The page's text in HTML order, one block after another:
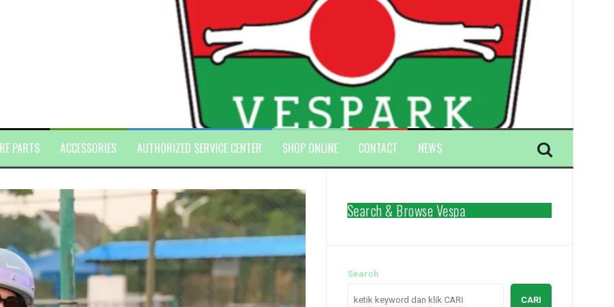
PARTS ACCESSORIES AUTHORIZED SERVICE CENTER SHOP ONLINE CONTACT NEWS
Search & Browse Vespa
Search
CARI